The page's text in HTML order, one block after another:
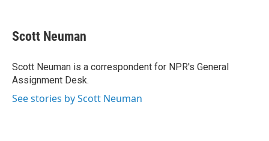
e
b
o
k
t
t
r
k
e
I
n
i
l
Scott Neuman
Scott Neuman is a correspondent for NPR's General
Assignment Desk.
See stories by Scott Neuman